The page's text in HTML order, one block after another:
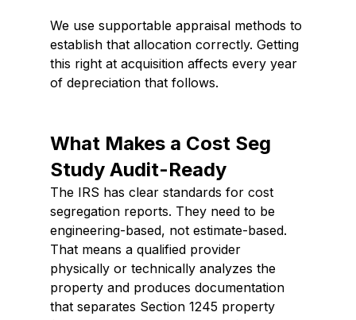
We use supportable appraisal methods to
establish that allocation correctly. Getting
this right at acquisition affects every year
of depreciation that follows.
What Makes a Cost Seg
Study Audit-Ready
The IRS has clear standards for cost
segregation reports. They need to be
engineering-based, not estimate-based.
That means a qualified provider
physically or technically analyzes the
property and produces documentation
that separates Section 1245 property